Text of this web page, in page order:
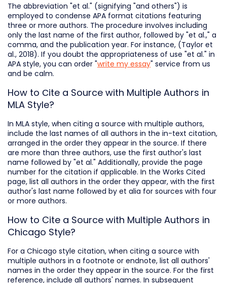
The abbreviation "et al." (signifying "and others") is
employed to condense APA format citations featuring
three or more authors. The procedure involves including
only the last name of the first author, followed by "et al.," a
comma, and the publication year. For instance, (Taylor et
al., 2018). If you doubt the appropriateness of use "et al." in
APA style, you can order "write my essay" service from us
and be calm.
How to Сite a Source with Multiple Authors in
MLA Style?
In MLA style, when citing a source with multiple authors,
include the last names of all authors in the in-text citation,
arranged in the order they appear in the source. If there
are more than three authors, use the first author's last
name followed by "et al." Additionally, provide the page
number for the citation if applicable. In the Works Cited
page, list all authors in the order they appear, with the first
author's last name followed by et alia for sources with four
or more authors.
How to Cite a Source with Multiple Authors in
Chicago Style?
For a Chicago style citation, when citing a source with
multiple authors in a footnote or endnote, list all authors'
names in the order they appear in the source. For the first
reference, include all authors' names. In subsequent